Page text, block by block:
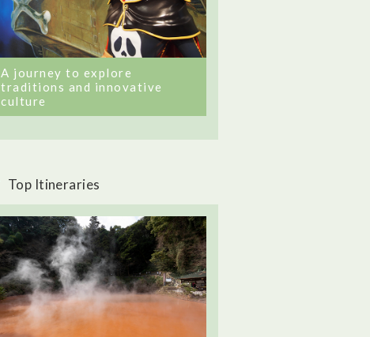
A journey to explore
traditions and innovative
culture
Top Itineraries